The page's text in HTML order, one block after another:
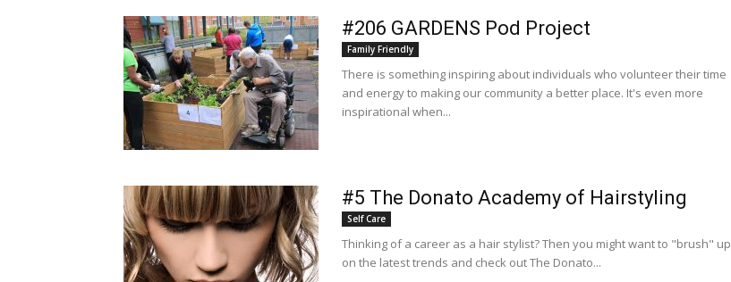
#206 GARDENS Pod Project
Family Friendly
There is something inspiring about individuals who volunteer their time
and energy to making our community a better place. It's even more
inspirational when...
#5 The Donato Academy of Hairstyling
Self Care
Thinking of a career as a hair stylist? Then you might want to "brush" up
on the latest trends and check out The Donato...